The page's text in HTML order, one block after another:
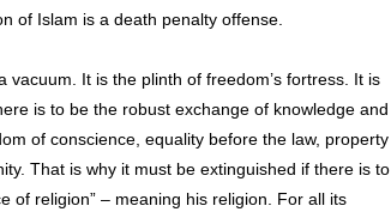
of Islam is a death penalty offense.
vacuum. It is the plinth of freedom’s fortress. It is
is to be the robust exchange of knowledge and
of conscience, equality before the law, property
That is why it must be extinguished if there is to
of religion” – meaning his religion. For all its